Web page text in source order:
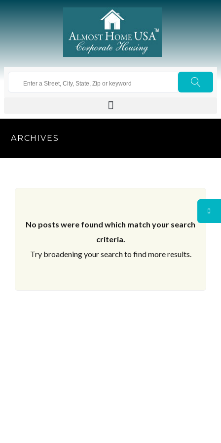
ARCHIVES
No posts were found which match your search
criteria.
Try broadening your search to find more results.